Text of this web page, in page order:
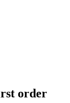
order